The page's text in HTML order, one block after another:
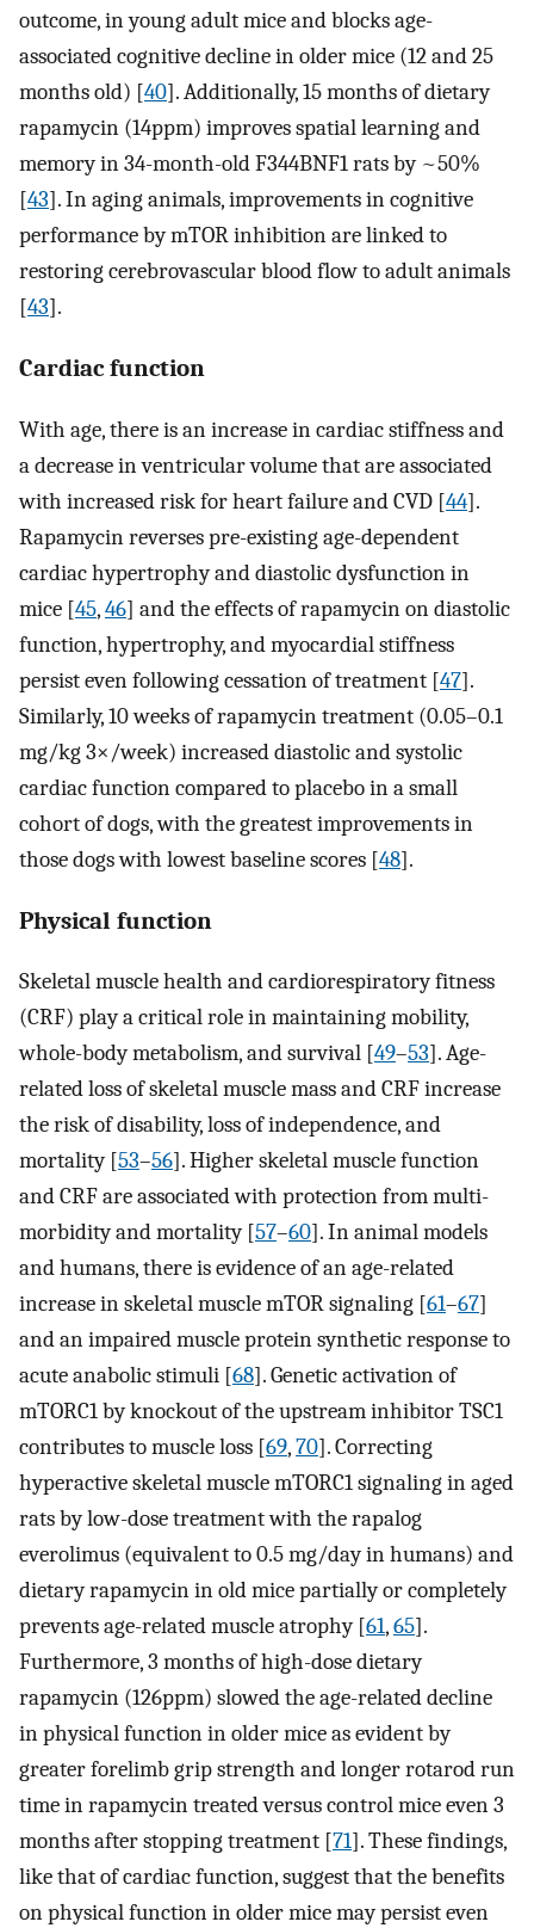
outcome, in young adult mice and blocks age-
associated cognitive decline in older mice (12 and 25
months old) [40]. Additionally, 15 months of dietary
rapamycin (14ppm) improves spatial learning and
memory in 34-month-old F344BNF1 rats by ~50%
[43]. In aging animals, improvements in cognitive
performance by mTOR inhibition are linked to
restoring cerebrovascular blood flow to adult animals
[43].
Cardiac function
With age, there is an increase in cardiac stiffness and
a decrease in ventricular volume that are associated
with increased risk for heart failure and CVD [44].
Rapamycin reverses pre-existing age-dependent
cardiac hypertrophy and diastolic dysfunction in
mice [45,46] and the effects of rapamycin on diastolic
function, hypertrophy, and myocardial stiffness
persist even following cessation of treatment [47].
Similarly, 10 weeks of rapamycin treatment (0.05–0.1
mg/kg 3×/week) increased diastolic and systolic
cardiac function compared to placebo in a small
cohort of dogs, with the greatest improvements in
those dogs with lowest baseline scores [48].
Physical function
Skeletal muscle health and cardiorespiratory fitness
(CRF) play a critical role in maintaining mobility,
whole-body metabolism, and survival [49–53]. Age-
related loss of skeletal muscle mass and CRF increase
the risk of disability, loss of independence, and
mortality [53–56]. Higher skeletal muscle function
and CRF are associated with protection from multi-
morbidity and mortality [57–60]. In animal models
and humans, there is evidence of an age-related
increase in skeletal muscle mTOR signaling [61–67]
and an impaired muscle protein synthetic response to
acute anabolic stimuli [68]. Genetic activation of
mTORC1 by knockout of the upstream inhibitor TSC1
contributes to muscle loss [69,70]. Correcting
hyperactive skeletal muscle mTORC1 signaling in aged
rats by low-dose treatment with the rapalog
everolimus (equivalent to 0.5 mg/day in humans) and
dietary rapamycin in old mice partially or completely
prevents age-related muscle atrophy [61,65].
Furthermore, 3 months of high-dose dietary
rapamycin (126ppm) slowed the age-related decline
in physical function in older mice as evident by
greater forelimb grip strength and longer rotarod run
time in rapamycin treated versus control mice even 3
months after stopping treatment [71]. These findings,
like that of cardiac function, suggest that the benefits
on physical function in older mice may persist even